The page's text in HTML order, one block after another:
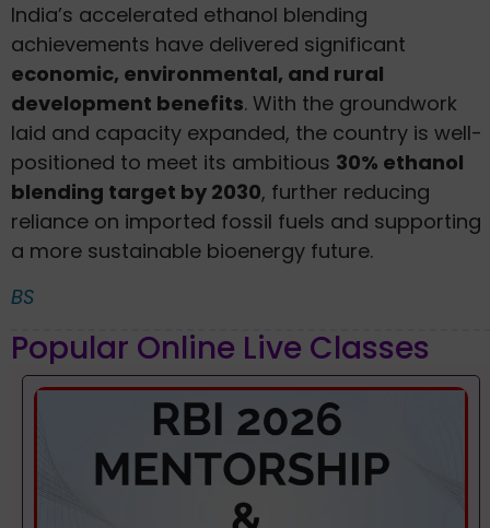
India’s accelerated ethanol blending
achievements have delivered significant
economic, environmental, and rural
development benefits. With the groundwork
laid and capacity expanded, the country is well-
positioned to meet its ambitious 30% ethanol
blending target by 2030, further reducing
reliance on imported fossil fuels and supporting
a more sustainable bioenergy future.
BS
Popular Online Live Classes